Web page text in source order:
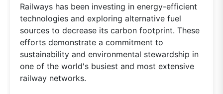
Railways has been investing in energy-efficient
technologies and exploring alternative fuel
sources to decrease its carbon footprint. These
efforts demonstrate a commitment to
sustainability and environmental stewardship in
one of the world's busiest and most extensive
railway networks.